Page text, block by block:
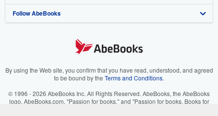
View Basket
Refer a seller
Careers
Your Ads Privacy Choices
Accessibility
Customer Support
AbeBooks.co.uk
AbeBooks.it
AbeBooks.ca
Follow AbeBooks
By using the Web site, you confirm that you have read, understood, and agreed
to be bound by the Terms and Conditions.
© 1996 - 2026 AbeBooks Inc. All Rights Reserved. AbeBooks, the AbeBooks
logo, AbeBooks.com, "Passion for books." and "Passion for books. Books for